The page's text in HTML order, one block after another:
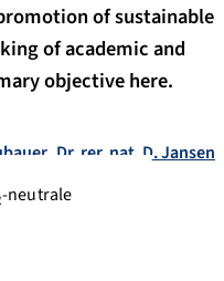
of sustainable
of academic and
objective here.
Dr. rer. nat. D. Jansen
-neutrale